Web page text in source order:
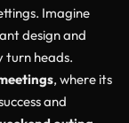
Imagine
design and
turn heads.
, where its
and